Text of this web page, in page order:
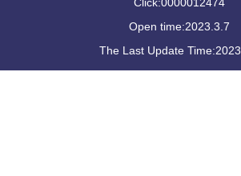
Click:0000012474
Open time:2023.3.7
The Last Update Time:2023